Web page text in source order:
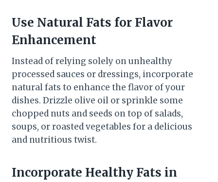
Use Natural Fats for Flavor
Enhancement
Instead of relying solely on unhealthy
processed sauces or dressings, incorporate
natural fats to enhance the flavor of your
dishes. Drizzle olive oil or sprinkle some
chopped nuts and seeds on top of salads,
soups, or roasted vegetables for a delicious
and nutritious twist.
Incorporate Healthy Fats in